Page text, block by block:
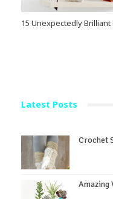
15 Unexpectedly Brilliant
Latest Posts
Crochet
Amazing